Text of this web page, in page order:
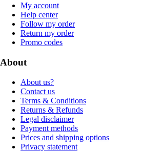
My account
Help center
Follow my order
Return my order
Promo codes
About
About us?
Contact us
Terms & Conditions
Returns & Refunds
Legal disclaimer
Payment methods
Prices and shipping options
Privacy statement